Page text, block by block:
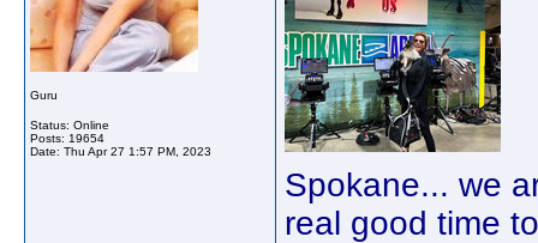
Guru
Status: Online
Posts: 19654
Date: Thu Apr 27 1:57 PM, 2023
Spokane... we
real good time